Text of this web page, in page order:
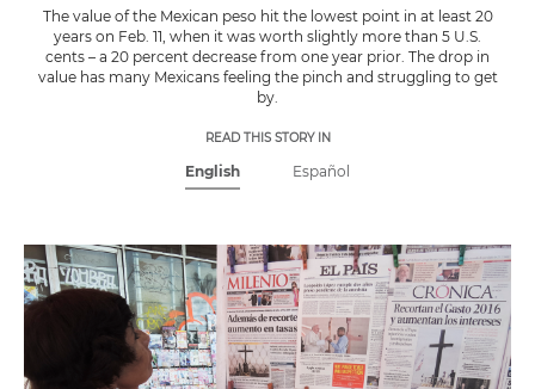
The value of the Mexican peso hit the lowest point in at least 20
years on Feb. 11, when it was worth slightly more than 5 U.S.
cents – a 20 percent decrease from one year prior. The drop in
value has many Mexicans feeling the pinch and struggling to get
by.
READ THIS STORY IN
English Español